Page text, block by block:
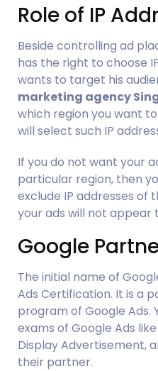
Role of IP
Beside controlling ad
has the right to choose
wants to target his
marketing agency
which region you want
will select such IP
If you do not want your
particular region, then
exclude IP addresses of
your ads will not appear
Google
The initial name of
Ads Certification. It is a
program of Google Ads.
exams of Google Ads
Display Advertisement,
their partner.